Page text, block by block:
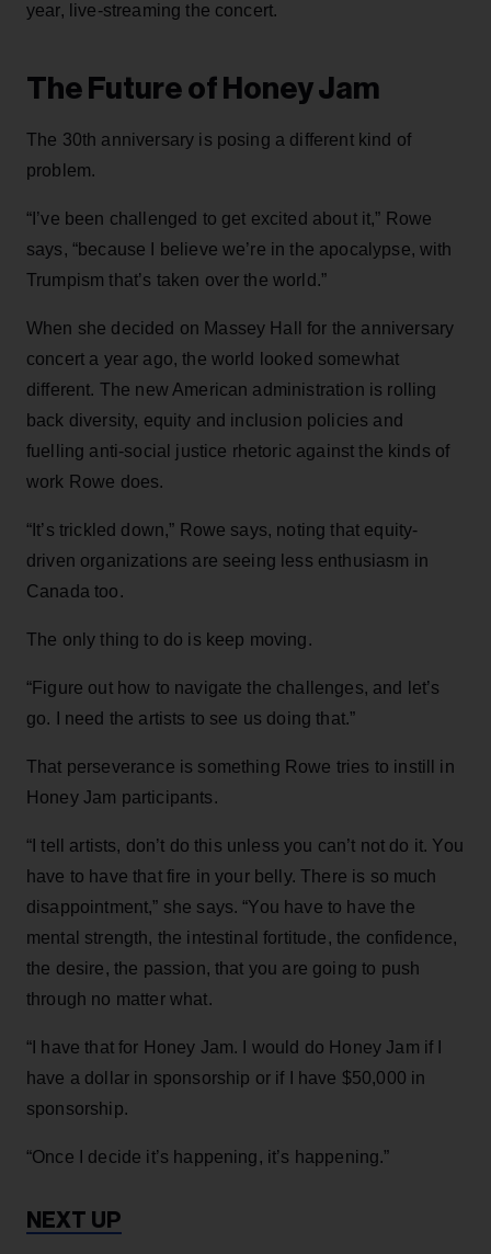
year, live-streaming the concert.
The Future of Honey Jam
The 30th anniversary is posing a different kind of
problem.
“I’ve been challenged to get excited about it,” Rowe
says, “because I believe we’re in the apocalypse, with
Trumpism that’s taken over the world.”
When she decided on Massey Hall for the anniversary
concert a year ago, the world looked somewhat
different. The new American administration is rolling
back diversity, equity and inclusion policies and
fuelling anti-social justice rhetoric against the kinds of
work Rowe does.
“It’s trickled down,” Rowe says, noting that equity-
driven organizations are seeing less enthusiasm in
Canada too.
The only thing to do is keep moving.
“Figure out how to navigate the challenges, and let’s
go. I need the artists to see us doing that.”
That perseverance is something Rowe tries to instill in
Honey Jam participants.
“I tell artists, don’t do this unless you can’t not do it. You
have to have that fire in your belly. There is so much
disappointment,” she says. “You have to have the
mental strength, the intestinal fortitude, the confidence,
the desire, the passion, that you are going to push
through no matter what.
“I have that for Honey Jam. I would do Honey Jam if I
have a dollar in sponsorship or if I have $50,000 in
sponsorship.
“Once I decide it’s happening, it’s happening.”